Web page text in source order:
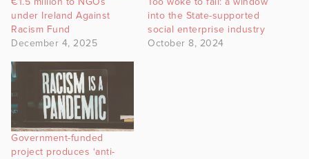
under Ireland Against
Racism Fund
December 4, 2025
into the State-supported
social enterprise industry
October 8, 2024
Government-funded
project produces ‘anti-